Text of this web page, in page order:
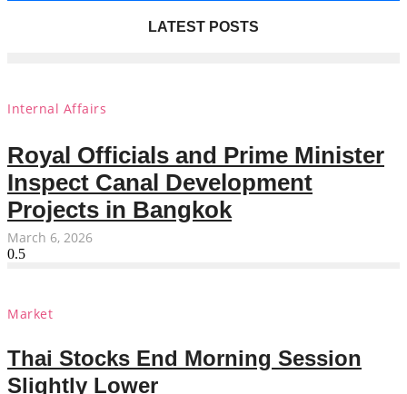
LATEST POSTS
Internal Affairs
Royal Officials and Prime Minister
Inspect Canal Development
Projects in Bangkok
March 6, 2026
Market
Thai Stocks End Morning Session
Slightly Lower